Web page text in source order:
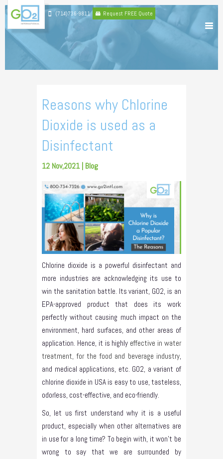
(714)736-9811 Request FREE Quote
Reasons why Chlorine
Dioxide is used as a
Disinfectant
12 Nov,2021 | Blog
Chlorine dioxide is a powerful disinfectant and
more industries are acknowledging its use to
win the sanitation battle. Its variant, GO2, is an
EPA-approved product that does its work
perfectly without causing much impact on the
environment, hard surfaces, and other areas of
application. Hence, it is highly effective in water
treatment, for the food and beverage industry
and medical applications, etc. GO2, a variant of
chlorine dioxide in USA is easy to use, tasteless,
odorless, cost-effective, and eco-friendly.
So, let us first understand why it is a useful
product, especially when other alternatives are
in use for a long time? To begin with, it won’t be
wrong to say that we are surrounded by